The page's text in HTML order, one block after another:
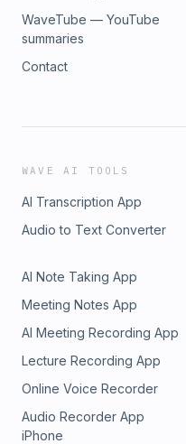
WaveTube — YouTube
summaries
Contact
WAVE AI TOOLS
AI Transcription App
Audio to Text Converter
AI Note Taking App
Meeting Notes App
AI Meeting Recording App
Lecture Recording App
Online Voice Recorder
Audio Recorder App
iPhone